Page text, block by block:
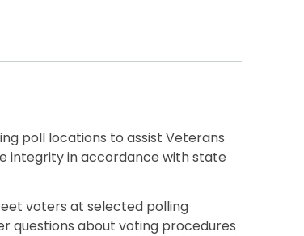
poll locations to assist Veterans
integrity in accordance with state
voters at selected polling
questions about voting procedures